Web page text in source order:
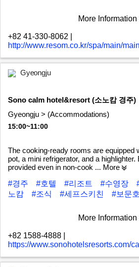
More Information
+82 41-330-8062
http://www.resom.co.kr/spa/main/
Gyeongju
Sono calm hotel&resort (소노캄 경주)
Gyeongju > (Accommodations)
15:00~11:00
The cooking-ready rooms are equipped
pot, a mini refrigerator, and a
provided even in non-cook ... More
#경주
#호텔 #리조트 #수영장
노캄
#조식 #세프스키친 #보문호
More Information
+82 1588-4888
https://www.sonohotelsresorts.com/